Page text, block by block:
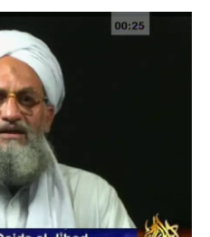
w
i
n
k
m